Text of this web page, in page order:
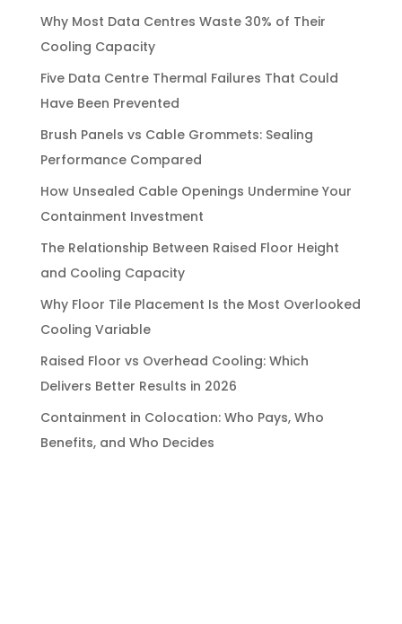
Why Most Data Centres Waste 30% of Their
Cooling Capacity
Five Data Centre Thermal Failures That Could
Have Been Prevented
Brush Panels vs Cable Grommets: Sealing
Performance Compared
How Unsealed Cable Openings Undermine Your
Containment Investment
The Relationship Between Raised Floor Height
and Cooling Capacity
Why Floor Tile Placement Is the Most Overlooked
Cooling Variable
Raised Floor vs Overhead Cooling: Which
Delivers Better Results in 2026
Containment in Colocation: Who Pays, Who
Benefits, and Who Decides